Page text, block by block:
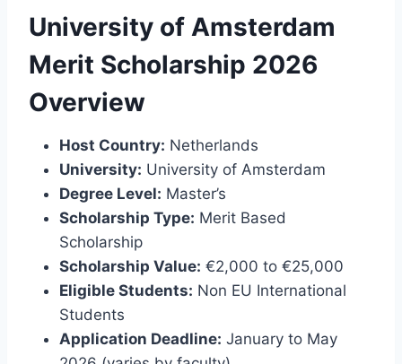
University of Amsterdam
Merit Scholarship 2026
Overview
Host Country: Netherlands
University: University of Amsterdam
Degree Level: Master’s
Scholarship Type: Merit Based
Scholarship
Scholarship Value: €2,000 to €25,000
Eligible Students: Non EU International
Students
Application Deadline: January to May